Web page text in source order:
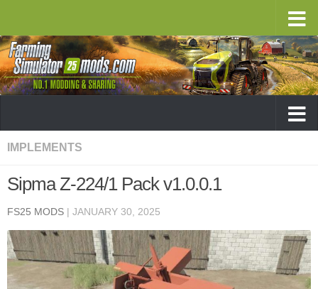
IMPLEMENTS
Sipma Z-224/1 Pack v1.0.0.1
FS25 MODS | JANUARY 30, 2025